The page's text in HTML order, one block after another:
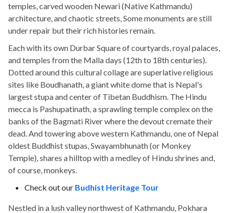
temples, carved wooden Newari (Native Kathmandu)
architecture, and chaotic streets, Some monuments are still
under repair but their rich histories remain.
Each with its own Durbar Square of courtyards, royal palaces,
and temples from the Malla days (12th to 18th centuries).
Dotted around this cultural collage are superlative religious
sites like Boudhanath, a giant white dome that is Nepal's
largest stupa and center of Tibetan Buddhism. The Hindu
mecca is Pashupatinath, a sprawling temple complex on the
banks of the Bagmati River where the devout cremate their
dead. And towering above western Kathmandu, one of Nepal
oldest Buddhist stupas, Swayambhunath (or Monkey
Temple), shares a hilltop with a medley of Hindu shrines and,
of course, monkeys.
Check out our Budhist Heritage Tour
Nestled in a lush valley northwest of Kathmandu, Pokhara